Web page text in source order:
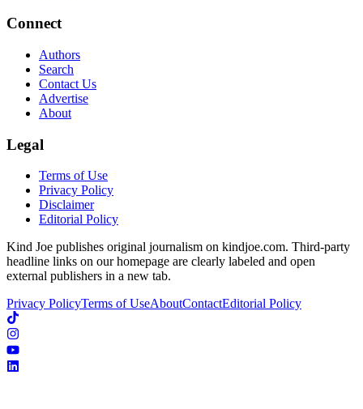
Connect
Authors
Search
Contact Us
Advertise
About
Legal
Terms of Use
Privacy Policy
Disclaimer
Editorial Policy
Kind Joe publishes original journalism on kindjoe.com. Third-party
headline links on our homepage are clearly labeled and open
external publishers in a new tab.
Privacy PolicyTerms of UseAboutContactEditorial Policy